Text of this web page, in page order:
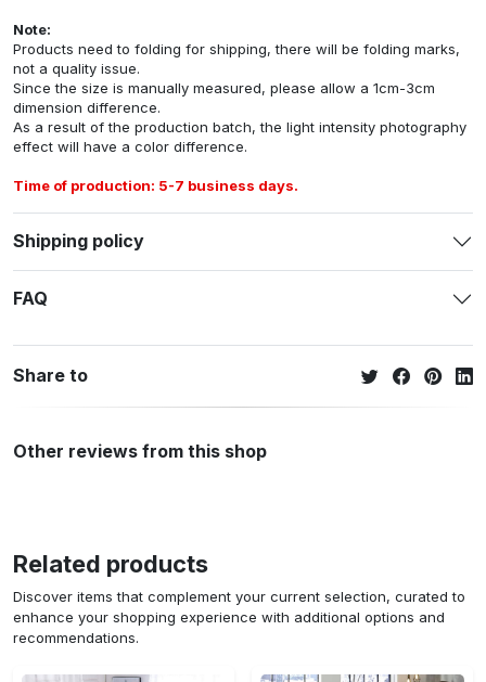
Note:
Products need to folding for shipping, there will be folding marks,
not a quality issue.
Since the size is manually measured, please allow a 1cm-3cm
dimension difference.
As a result of the production batch, the light intensity photography
effect will have a color difference.
Time of production: 5-7 business days.
Shipping policy
FAQ
Share to
Other reviews from this shop
Related products
Discover items that complement your current selection, curated to
enhance your shopping experience with additional options and
recommendations.